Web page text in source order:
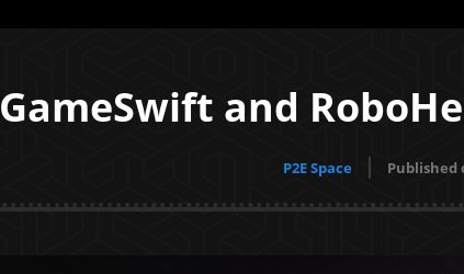
GameSwift and
P2E Space Published